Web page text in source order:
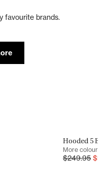
favourite brands.
SALE
Hooded 5
More colours
$249.95 $